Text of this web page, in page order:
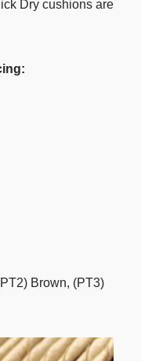
Dry cushions are
Brown, (PT3)